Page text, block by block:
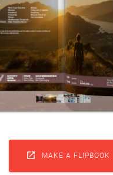
 MAKE A FLIPBOOK